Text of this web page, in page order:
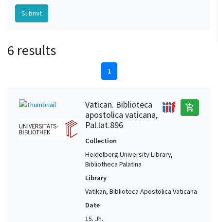
6 results
1
Vatican. Biblioteca
apostolica vaticana,
Pal.lat.896
add_shopping_cart
Collection
Heidelberg University Library,
Bibliotheca Palatina
Library
Vatikan, Biblioteca Apostolica Vaticana
Date
15. Jh.